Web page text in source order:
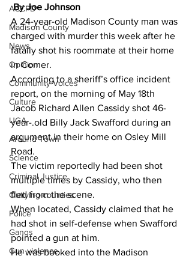
ACCPD
Madison County
News
Opinion
Community Voices
Culture
UGA
Around Town
Science
Criminal Justice
Outlying counties
Police
Gangs
Gun violence
By Joe Johnson
A 24-year-old Madison County man was
charged with murder this week after he
fatally shot his roommate at their home
in Comer.
According to a sheriff’s office incident
report, on the morning of May 18th
Jacob Richard Allen Cassidy shot 46-
year-.old Billy Jack Swafford during an
argument in their home on Osley Mill
Road.
The victim reportedly had been shot
multiple times by Cassidy, who then
fled from the scene.
When located, Cassidy claimed that he
had shot in self-defense when Swafford
pointed a gun at him.
He was booked into the Madison